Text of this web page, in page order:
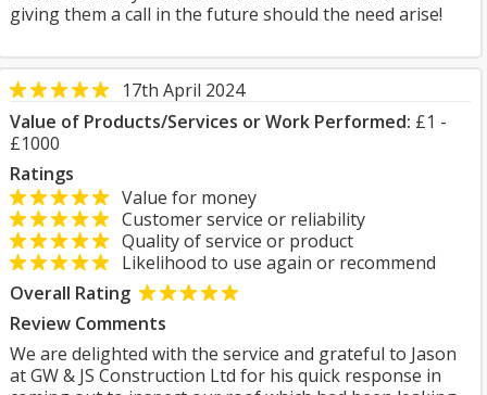
giving them a call in the future should the need arise!
17th April 2024
Value of Products/Services or Work Performed: £1 -
£1000
Ratings
Value for money
Customer service or reliability
Quality of service or product
Likelihood to use again or recommend
Overall Rating
Review Comments
We are delighted with the service and grateful to Jason
at GW & JS Construction Ltd for his quick response in